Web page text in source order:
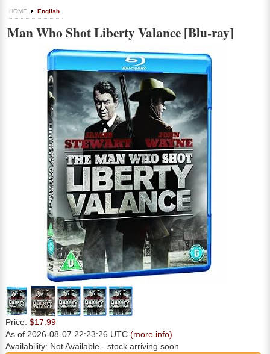
HOME English
Man Who Shot Liberty Valance [Blu-ray]
Price: $17.99
As of 2026-08-07 22:23:26 UTC (more info)
Availability: Not Available - stock arriving soon